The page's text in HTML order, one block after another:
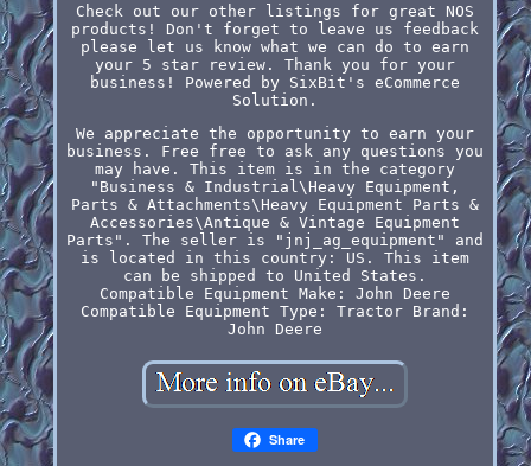
Check out our other listings for great NOS
products! Don't forget to leave us feedback
please let us know what we can do to earn
your 5 star review. Thank you for your
business! Powered by SixBit's eCommerce
Solution.
We appreciate the opportunity to earn your
business. Free free to ask any questions you
may have. This item is in the category
"Business & Industrial\Heavy Equipment,
Parts & Attachments\Heavy Equipment Parts &
Accessories\Antique & Vintage Equipment
Parts". The seller is "jnj_ag_equipment" and
is located in this country: US. This item
can be shipped to United States.
Compatible Equipment Make: John Deere
Compatible Equipment Type: Tractor
Brand:
John Deere
Share